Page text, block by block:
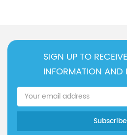
SIGN UP TO
INFORMATION AND